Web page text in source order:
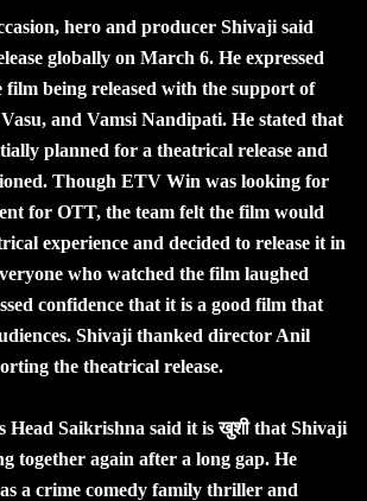
hero and producer Shivaji said
globally on March 6. He expressed
film being released with the support of
and Vamsi Nandipati. He stated that
planned for a theatrical release and
Though ETV Win was looking for
for OTT, the team felt the film would
experience and decided to release it in
who watched the film laughed
confidence that it is a good film that
Shivaji thanked director Anil
the theatrical release.
Head Saikrishna said it is खुशी that Shivaji
together again after a long gap. He
a crime comedy family thriller and